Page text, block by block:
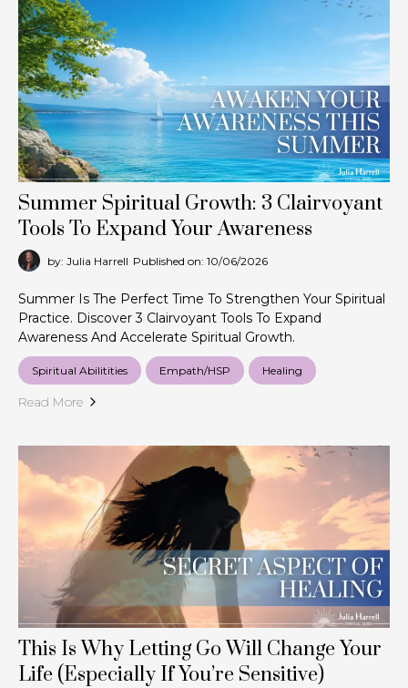
Summer Spiritual Growth: 3 Clairvoyant
Tools To Expand Your Awareness
by: Julia Harrell Published on: 10/06/2026
Summer Is The Perfect Time To Strengthen Your Spiritual
Practice. Discover 3 Clairvoyant Tools To Expand
Awareness And Accelerate Spiritual Growth.
Spiritual Abilitities Empath/HSP Healing
Read More
This Is Why Letting Go Will Change Your
Life (Especially If You’re Sensitive)